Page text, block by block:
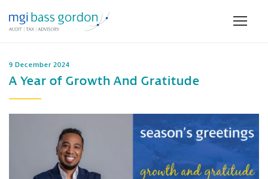
9 December 2024
A Year of Growth And Gratitude